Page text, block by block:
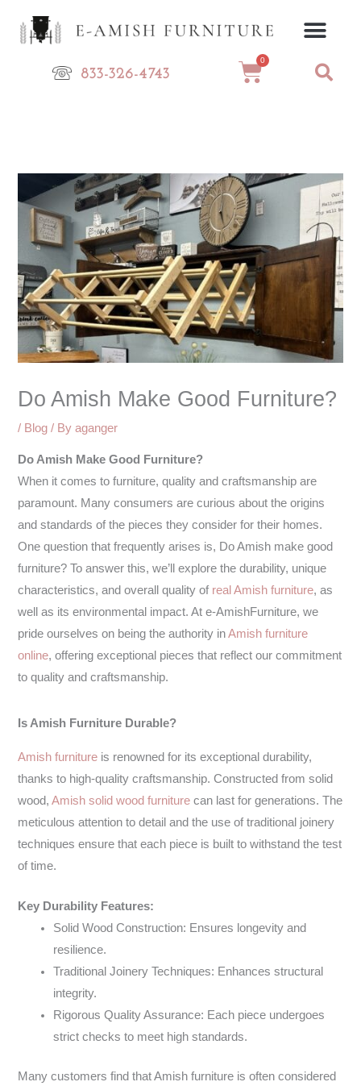
833-326-4743
0
Cart
Do Amish Make Good Furniture?
/ Blog / Byaganger
Do Amish Make Good Furniture?
When it comes to furniture, quality and craftsmanship are
paramount. Many consumers are curious about the origins
and standards of the pieces they consider for their homes.
One question that frequently arises is, Do Amish make good
furniture? To answer this, we’ll explore the durability, unique
characteristics, and overall quality of real Amish furniture, as
well as its environmental impact. At e-AmishFurniture, we
pride ourselves on being the authority inAmish furniture
online, offering exceptional pieces that reflect our commitment
to quality and craftsmanship.
Is Amish Furniture Durable?
Amish furniture is renowned for its exceptional durability,
thanks to high-quality craftsmanship. Constructed from solid
wood,Amish solid wood furniture can last for generations. The
meticulous attention to detail and the use of traditional joinery
techniques ensure that each piece is built to withstand the test
of time.
Key Durability Features:
Solid Wood Construction: Ensures longevity and
resilience.
Traditional Joinery Techniques: Enhances structural
integrity.
Rigorous Quality Assurance: Each piece undergoes
strict checks to meet high standards.
Many customers find that Amish furniture is often considered